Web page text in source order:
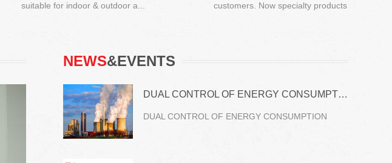
suitable for indoor & outdoor a...
customers. Now specialty products
NEWS&EVENTS
DUAL CONTROL OF ENERGY CONSUMPTION
DUAL CONTROL OF ENERGY CONSUMPTION